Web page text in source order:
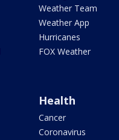
Weather Team
Weather App
Hurricanes
FOX Weather
Health
Cancer
Coronavirus